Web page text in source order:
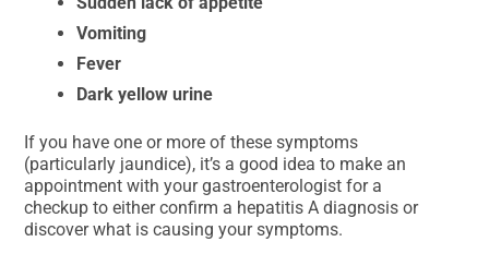
Vomiting
Fever
Dark yellow urine
If you have one or more of these symptoms
(particularly jaundice), it’s a good idea to make an
appointment with your gastroenterologist for a
checkup to either confirm a hepatitis A diagnosis or
discover what is causing your symptoms.